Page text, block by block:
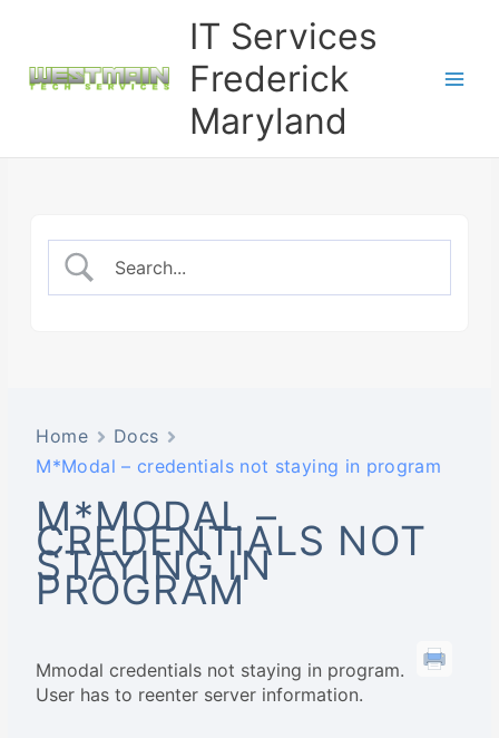
IT Services
Frederick
Maryland
Home
Docs
M*Modal – credentials not staying in program
M*MODAL –
CREDENTIALS NOT
STAYING IN
PROGRAM
Mmodal credentials not staying in program.
User has to reenter server information.